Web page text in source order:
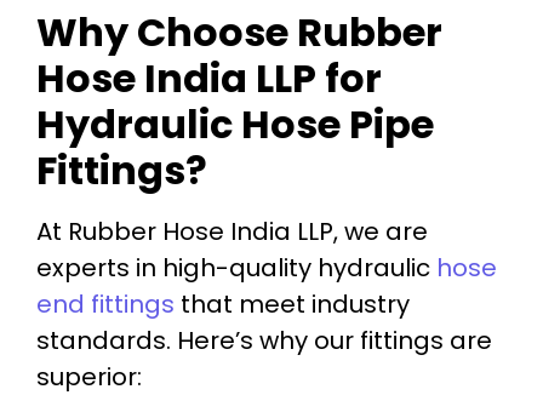
Why Choose Rubber
Hose India LLP for
Hydraulic Hose Pipe
Fittings?
At Rubber Hose India LLP, we are
experts in high-quality hydraulic hose
end fittings that meet industry
standards. Here’s why our fittings are
superior: